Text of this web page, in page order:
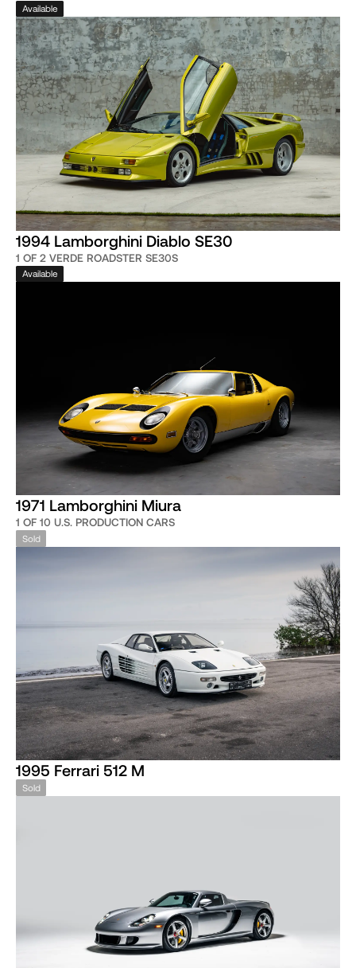
Available
1994 Lamborghini Diablo SE30
1 OF 2 VERDE ROADSTER SE30S
Available
1971 Lamborghini Miura
1 OF 10 U.S. PRODUCTION CARS
Sold
1995 Ferrari 512 M
Sold